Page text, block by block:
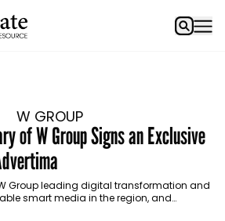
W GROUP
of W Group Signs an Exclusive
Group leading digital transformation and
smart media in the region, and